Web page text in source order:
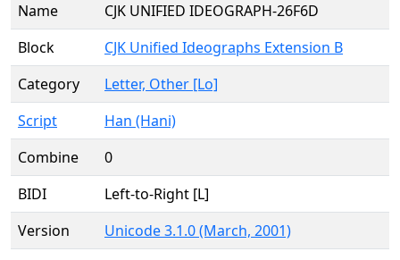
Name
CJK UNIFIED IDEOGRAPH-26F6D
Block
CJK Unified Ideographs Extension B
Category
Letter, Other [Lo]
Script
Han (Hani)
Combine
0
BIDI
Left-to-Right [L]
Version
Unicode 3.1.0 (March, 2001)